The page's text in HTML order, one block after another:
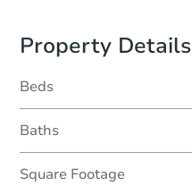
Property Details
Beds
Baths
Square Footage